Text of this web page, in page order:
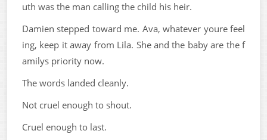
uth was the man calling the child his heir.
Damien stepped toward me. Ava, whatever youre feel
ing, keep it away from Lila. She and the baby are the f
amilys priority now.
The words landed cleanly.
Not cruel enough to shout.
Cruel enough to last.